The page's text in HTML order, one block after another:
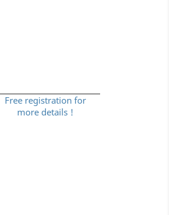
Free registration for
more details !